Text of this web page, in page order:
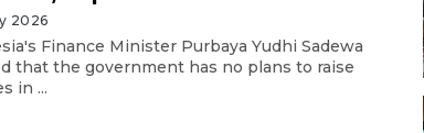
2026
Finance Minister Purbaya Yudhi Sadewa
that the government has no plans to raise
in ...